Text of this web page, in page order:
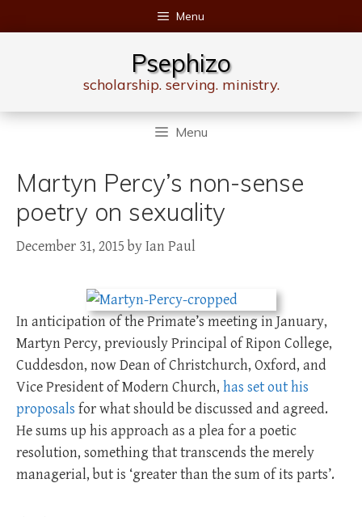
to
Menu
Psephizo
scholarship. serving. ministry.
Menu
Martyn Percy’s non-sense
poetry on sexuality
December 31, 2015 byIan Paul
In anticipation of the Primate’s meeting in January,
Martyn Percy, previously Principal of Ripon College,
Cuddesdon, now Dean of Christchurch, Oxford, and
Vice President of Modern Church, has set out his
proposals for what should be discussed and agreed.
He sums up his approach as a plea for a poetic
resolution, something that transcends the merely
managerial, but is ‘greater than the sum of its parts’.